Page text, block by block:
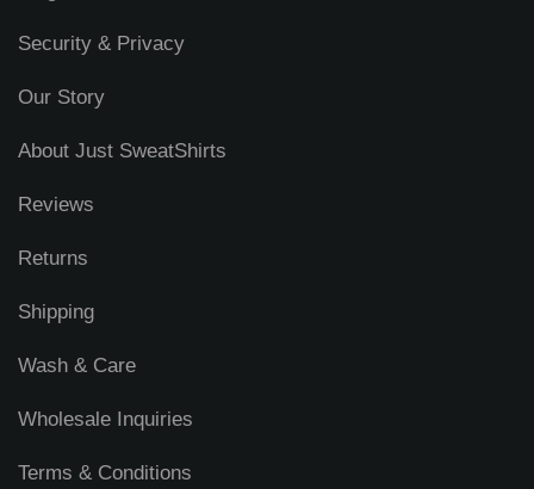
Security & Privacy
Our Story
About Just SweatShirts
Reviews
Returns
Shipping
Wash & Care
Wholesale Inquiries
Terms & Conditions